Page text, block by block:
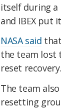
itself during
and IBEX put
NASA said
the team lost
reset recovery.
The team
resetting